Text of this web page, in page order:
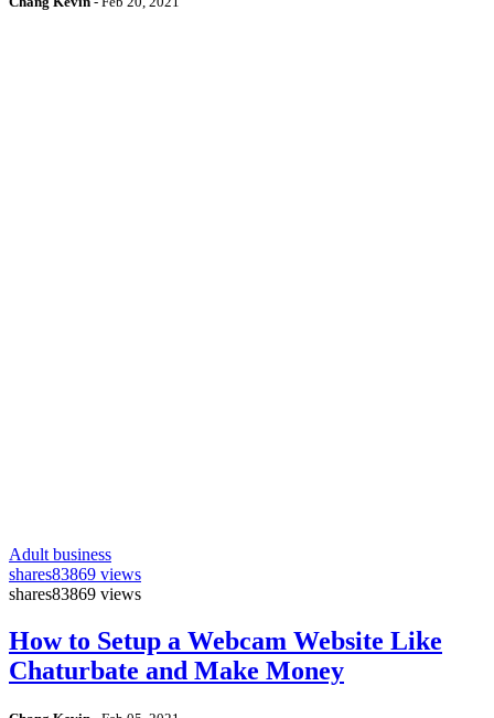
Adult business
shares83869 views
shares83869 views
How to Setup a Webcam Website Like
Chaturbate and Make Money